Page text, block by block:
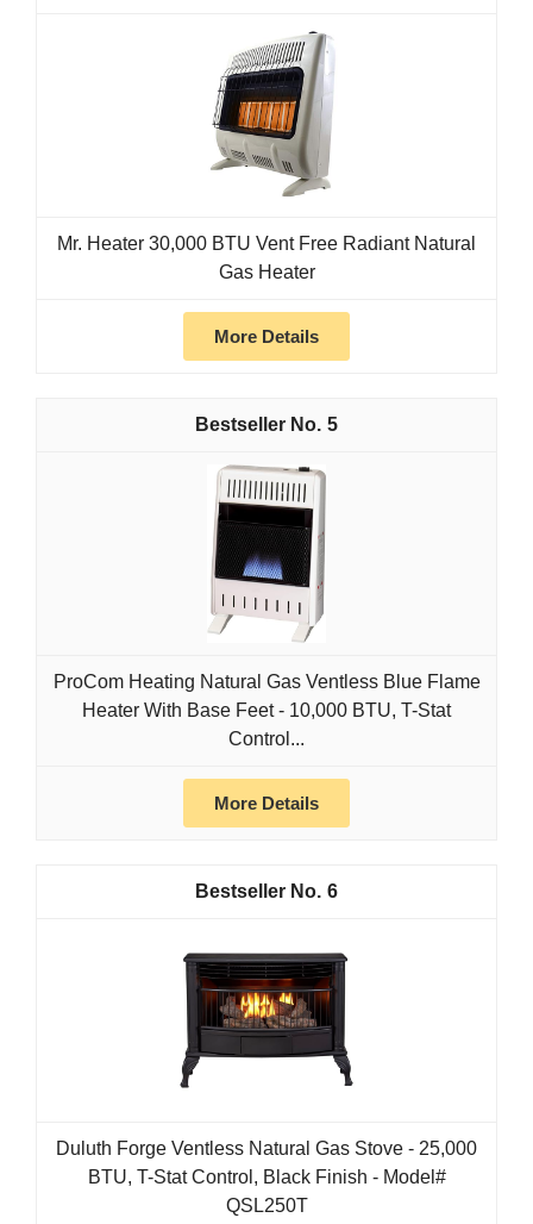
Mr. Heater 30,000 BTU Vent Free Radiant Natural
Gas Heater
More Details
5
ProCom Heating Natural Gas Ventless Blue Flame
Heater With Base Feet - 10,000 BTU, T-Stat
Control...
More Details
6
Duluth Forge Ventless Natural Gas Stove - 25,000
BTU, T-Stat Control, Black Finish - Model#
QSL250T